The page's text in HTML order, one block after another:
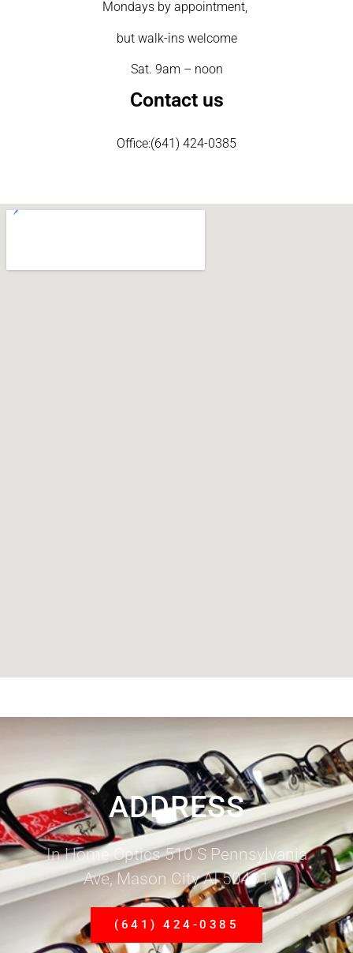
Mondays by appointment,
but walk-ins welcome
Sat. 9am – noon
Contact us
Office:(641) 424-0385
ADDRESS
In Home Optics 510 S Pennsylvania
Ave, Mason City AI 50401
(641) 424-0385